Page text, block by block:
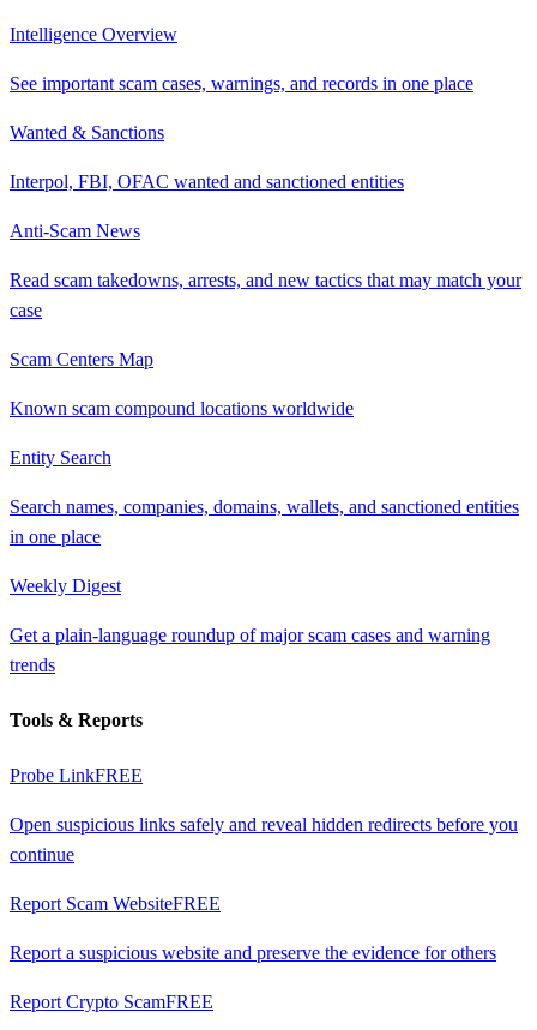
Intelligence Overview
See important scam cases, warnings, and records in one place
Wanted & Sanctions
Interpol, FBI, OFAC wanted and sanctioned entities
Anti-Scam News
Read scam takedowns, arrests, and new tactics that may match your
case
Scam Centers Map
Known scam compound locations worldwide
Entity Search
Search names, companies, domains, wallets, and sanctioned entities
in one place
Weekly Digest
Get a plain-language roundup of major scam cases and warning
trends
Tools & Reports
Probe LinkFREE
Open suspicious links safely and reveal hidden redirects before you
continue
Report Scam WebsiteFREE
Report a suspicious website and preserve the evidence for others
Report Crypto ScamFREE